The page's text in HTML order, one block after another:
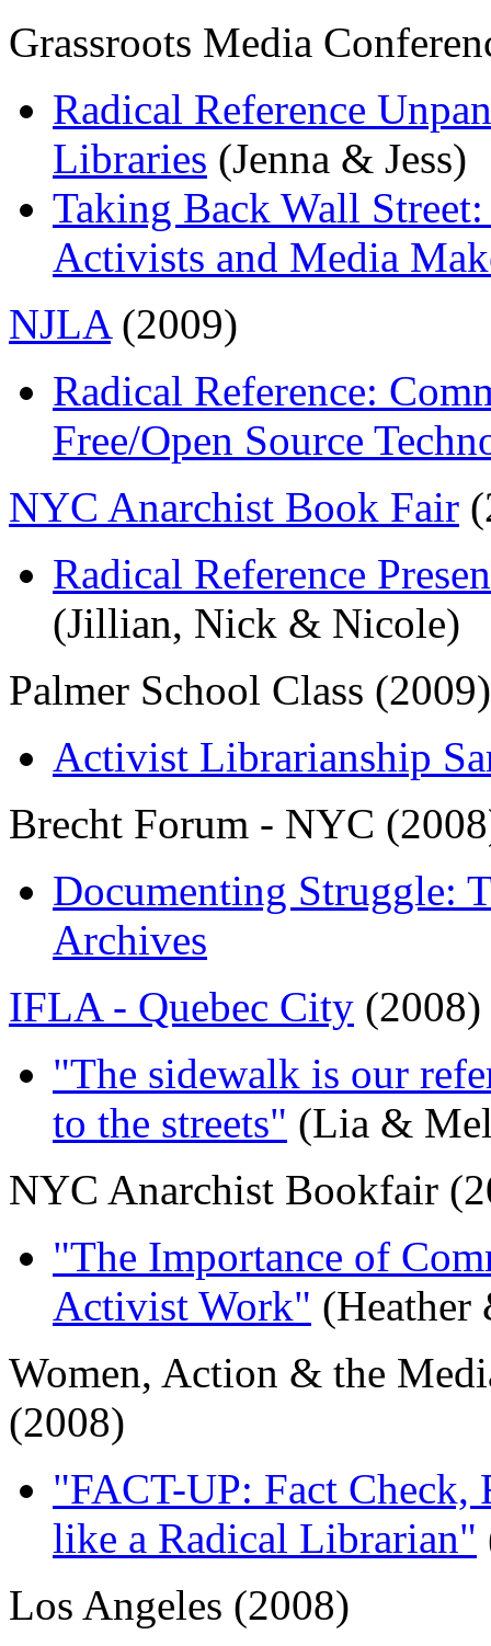
Grassroots Media
Radical Reference
Libraries (Jenna & Jess)
Taking Back Wall
Activists and Media
NJLA(2009)
Radical Reference:
Free/Open Source
NYC Anarchist Book Fair
Radical Reference
(Jillian, Nick & Nicole)
Palmer School Class (2009)
Activist Librarianship
Brecht Forum - NYC
Documenting Struggle:
Archives
IFLA - Quebec City (2008)
"The sidewalk is our
to the streets" (Lia &
NYC Anarchist Bookfair
"The Importance of
Activist Work" (Heather
Women, Action & the
(2008)
"FACT-UP: Fact
like a Radical Librarian"
Los Angeles (2008)